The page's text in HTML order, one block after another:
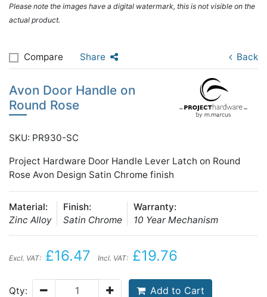
Please note the images have a digital watermark, this is not visible on the
actual product.
Compare Share Back
Avon Door Handle on
Round Rose
SKU: PR930-SC
Project Hardware Door Handle Lever Latch on Round
Rose Avon Design Satin Chrome finish
Material:
Zinc Alloy
Finish:
Satin Chrome
Warranty:
10 Year Mechanism
Excl. VAT: £16.47 Incl. VAT: £19.76
Qty: Add to Cart